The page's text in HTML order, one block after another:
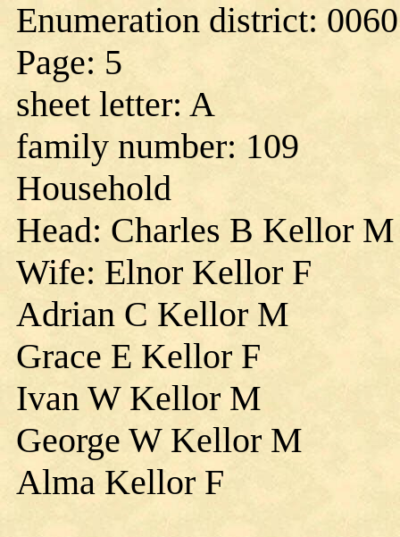
Enumeration district: 0060
Page: 5
sheet letter: A
family number: 109
Household
Head: Charles B Kellor M
Wife: Elnor Kellor F
Adrian C Kellor M
Grace E Kellor F
Ivan W Kellor M
George W Kellor M
Alma Kellor F